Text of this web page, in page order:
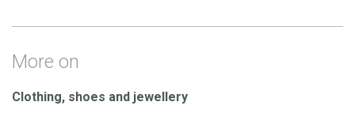
More on
Clothing, shoes and jewellery